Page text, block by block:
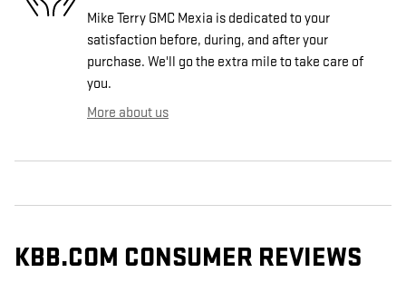
Mike Terry GMC Mexia is dedicated to your
satisfaction before, during, and after your
purchase. We'll go the extra mile to take care of
you.
More about us
KBB.COM CONSUMER REVIEWS